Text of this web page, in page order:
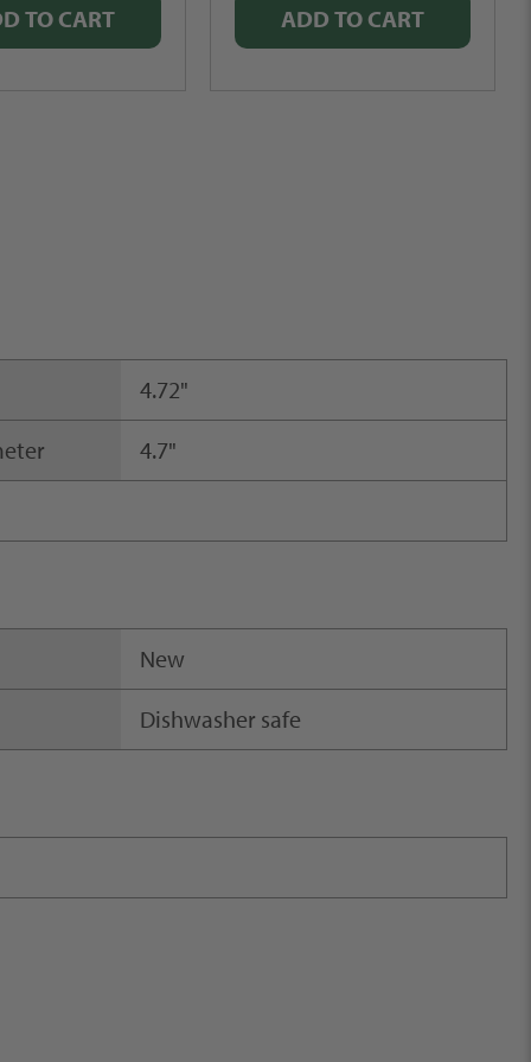
TO CART ADD TO CART
4.72"
4.7"
New
Dishwasher safe